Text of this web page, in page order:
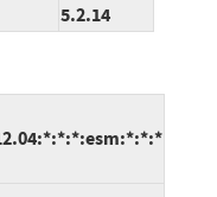
5.2.14